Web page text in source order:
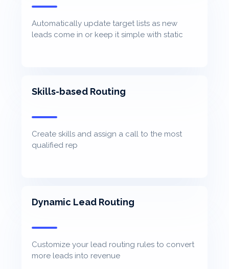
Automatically update target lists as new
leads come in or keep it simple with static
Skills-based Routing
Create skills and assign a call to the most
qualified rep
Dynamic Lead Routing
Customize your lead routing rules to convert
more leads into revenue